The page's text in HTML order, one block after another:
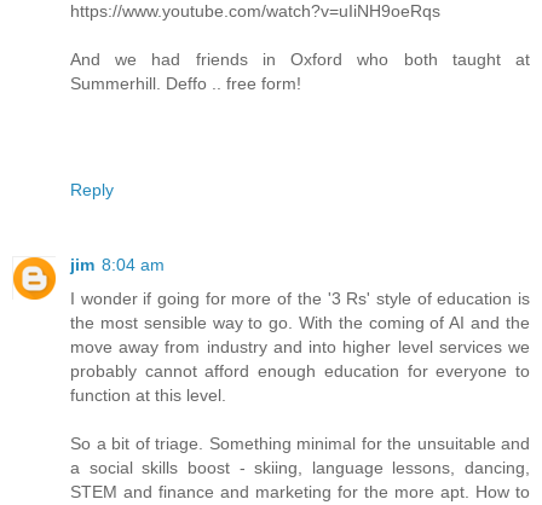
https://www.youtube.com/watch?v=uIiNH9oeRqs
And we had friends in Oxford who both taught at
Summerhill. Deffo .. free form!
Reply
jim 8:04 am
I wonder if going for more of the '3 Rs' style of education is
the most sensible way to go. With the coming of AI and the
move away from industry and into higher level services we
probably cannot afford enough education for everyone to
function at this level.
So a bit of triage. Something minimal for the unsuitable and
a social skills boost - skiing, language lessons, dancing,
STEM and finance and marketing for the more apt. How to